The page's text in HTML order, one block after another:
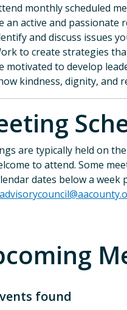
monthly scheduled
an active and passionate
and discuss issues
to create strategies
motivated to develop
kindness, dignity, and
are typically held on
to attend. Some
dates below a
found